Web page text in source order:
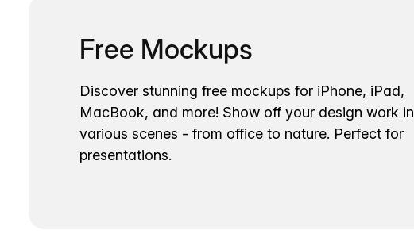
Free Mockups
Discover stunning free mockups for iPhone, iPad,
MacBook, and more! Show off your design work in
various scenes - from office to nature. Perfect for
presentations.